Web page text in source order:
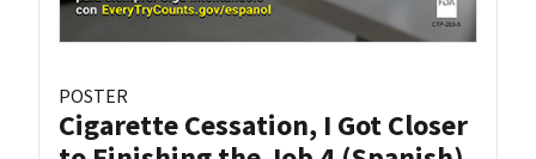
POSTER
Cigarette Cessation, I Got Closer